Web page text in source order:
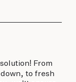
From
to fresh